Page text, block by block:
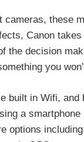
cameras, these
Canon
the decision
you
built in Wifi,
a
options